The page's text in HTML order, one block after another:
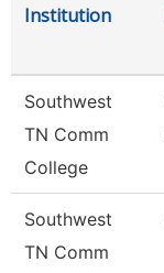
Institution
Southwest
TN Comm
College
Southwest
TN Comm